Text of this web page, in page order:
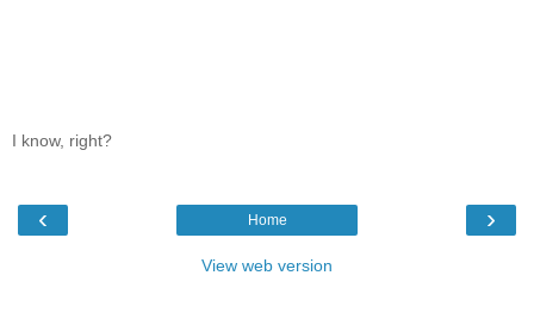
I know, right?
‹ ›
Home
View web version